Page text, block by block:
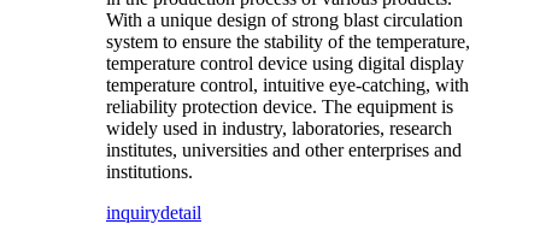
With a unique design of strong blast circulation
system to ensure the stability of the temperature,
temperature control device using digital display
temperature control, intuitive eye-catching, with
reliability protection device. The equipment is
widely used in industry, laboratories, research
institutes, universities and other enterprises and
institutions.
inquirydetail